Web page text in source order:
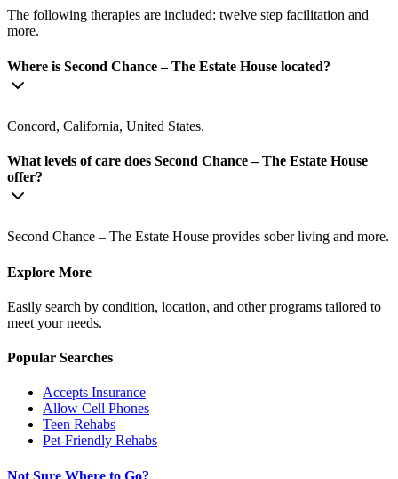
The following therapies are included: twelve step facilitation and
more.
Where is Second Chance – The Estate House located?
Concord, California, United States.
What levels of care does Second Chance – The Estate House
offer?
Second Chance – The Estate House provides sober living and more.
Explore More
Easily search by condition, location, and other programs tailored to
meet your needs.
Popular Searches
Accepts Insurance
Allow Cell Phones
Teen Rehabs
Pet-Friendly Rehabs
Not Sure Where to Go?